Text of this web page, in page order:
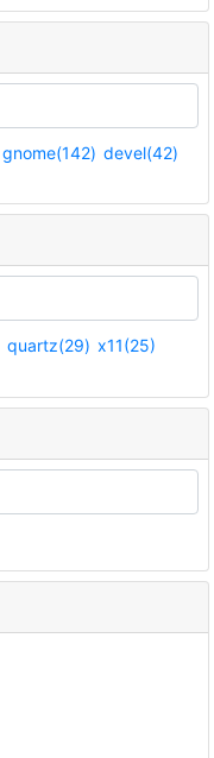
gnome(142) devel(42)
quartz(29) x11(25)